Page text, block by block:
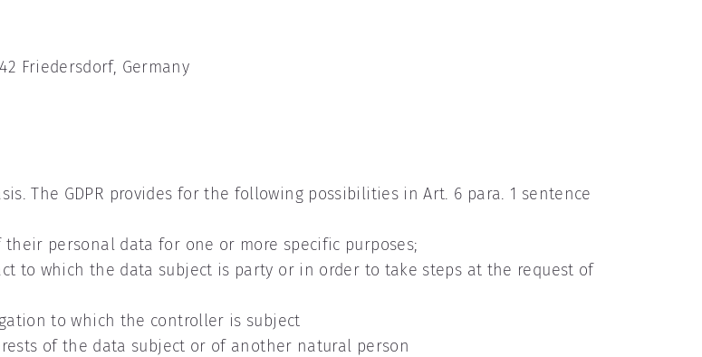
Friedersdorf, Germany
The GDPR provides for the following possibilities in Art. 6 para. 1 sentence
personal data for one or more specific purposes;
to which the data subject is party or in order to take steps at the request of
to which the controller is subject
of the data subject or of another natural person